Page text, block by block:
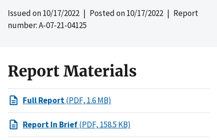
Issued on10/17/2022 | Posted on10/17/2022 | Report
number: A-07-21-04125
Report Materials
Full Report(PDF, 1.6 MB)
Report In Brief(PDF, 158.5 KB)